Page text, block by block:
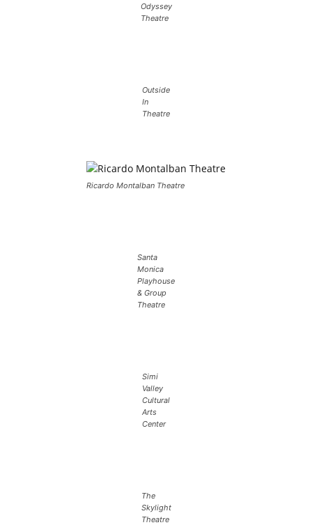
Odyssey
Theatre
Outside
In
Theatre
Ricardo Montalban Theatre
Santa
Monica
Playhouse
& Group
Theatre
Simi
Valley
Cultural
Arts
Center
The
Skylight
Theatre